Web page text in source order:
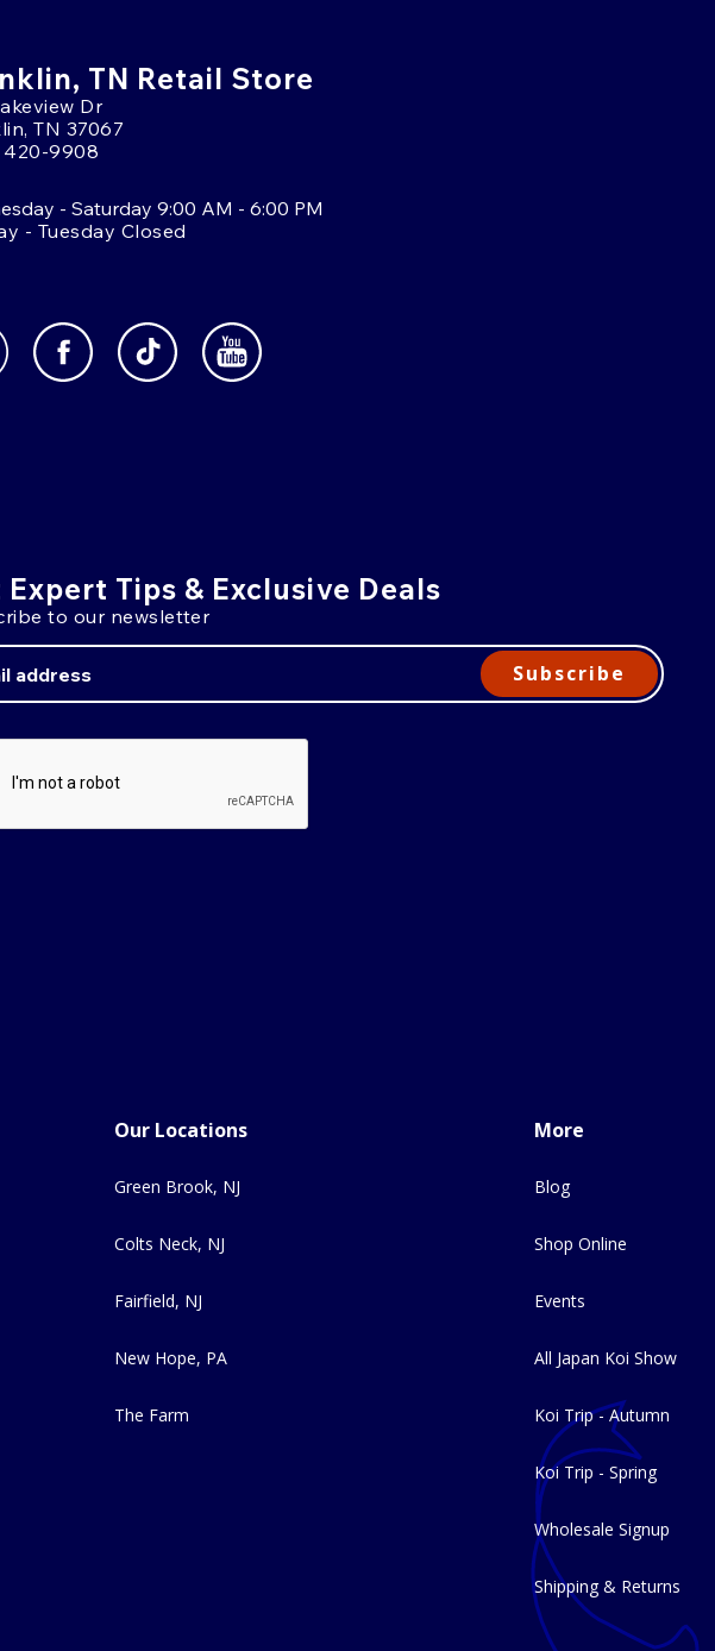
TN Retail Store
Dr
TN 37067
420-9908
- Saturday 9:00 AM - 6:00 PM
- Tuesday Closed
Expert Tips & Exclusive Deals
to our newsletter
Subscribe
Our Locations
Green Brook, NJ
Colts Neck, NJ
Fairfield, NJ
New Hope, PA
The Farm
More
Blog
Shop Online
Events
All Japan Koi Show
Koi Trip - Autumn
Koi Trip - Spring
Wholesale Signup
Shipping & Returns